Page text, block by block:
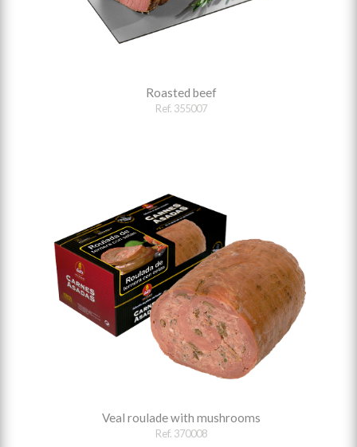
Roasted beef
Ref. 355007
Veal roulade with mushrooms
Ref. 370008